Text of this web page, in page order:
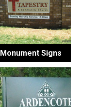
Monument Signs